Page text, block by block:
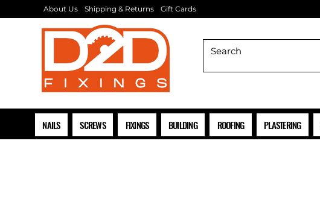
About Us Shipping & Returns Gift Cards
NAILS SCREWS FIXINGS BUILDING ROOFING PLASTERING